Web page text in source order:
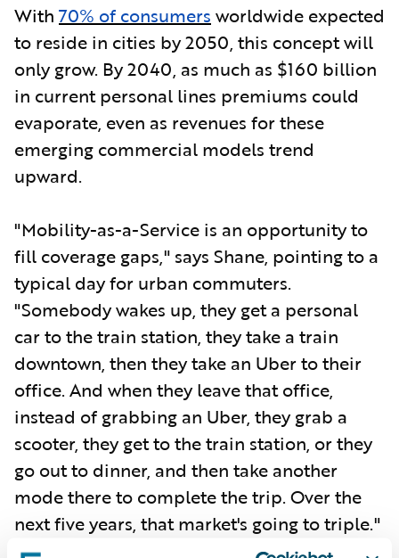
With 70% of consumers worldwide expected
to reside in cities by 2050, this concept will
only grow. By 2040, as much as $160 billion
in current personal lines premiums could
evaporate, even as revenues for these
emerging commercial models trend
upward.
"Mobility-as-a-Service is an opportunity to
fill coverage gaps," says Shane, pointing to a
typical day for urban commuters.
"Somebody wakes up, they get a personal
car to the train station, they take a train
downtown, then they take an Uber to their
office. And when they leave that office,
instead of grabbing an Uber, they grab a
scooter, they get to the train station, or they
go out to dinner, and then take another
mode there to complete the trip. Over the
next five years, that market's going to triple."